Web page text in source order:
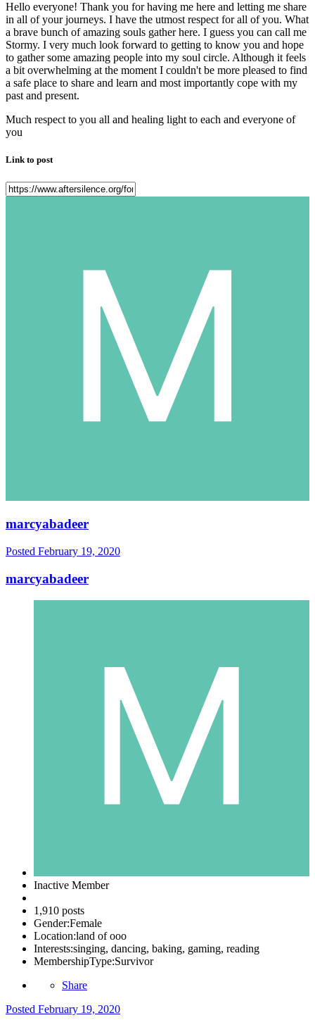
Hello everyone! Thank you for having me here and letting me share
in all of your journeys. I have the utmost respect for all of you. What
a brave bunch of amazing souls gather here. I guess you can call me
Stormy. I very much look forward to getting to know you and hope
to gather some amazing people into my soul circle. Although it feels
a bit overwhelming at the moment I couldn't be more pleased to find
a safe place to share and learn and most importantly cope with my
past and present.
Much respect to you all and healing light to each and everyone of
you
Link to post
marcyabadeer
Posted February 19, 2020
marcyabadeer
Inactive Member
1,910 posts
Gender:Female
Location:land of ooo
Interests:singing, dancing, baking, gaming, reading
MembershipType:Survivor
Share
Posted February 19, 2020